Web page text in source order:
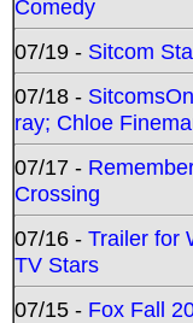
Comedy
07/19 - Sitcom
07/18 -
ray; Chloe
07/17 -
Crossing
07/16 - Trailer for
TV Stars
07/15 - Fox Fall